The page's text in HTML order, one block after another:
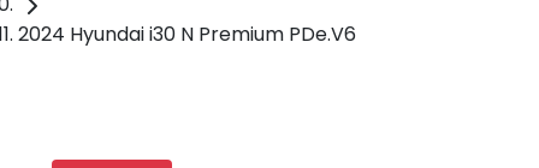
2024 Hyundai i30 N Premium PDe.V6